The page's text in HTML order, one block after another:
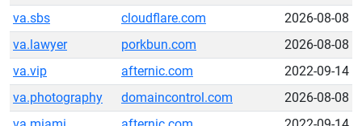
va.sbs
cloudflare.com
2026-08-08
va.lawyer
porkbun.com
2026-08-08
va.vip
afternic.com
2022-09-14
va.photography
domaincontrol.com
2026-08-08